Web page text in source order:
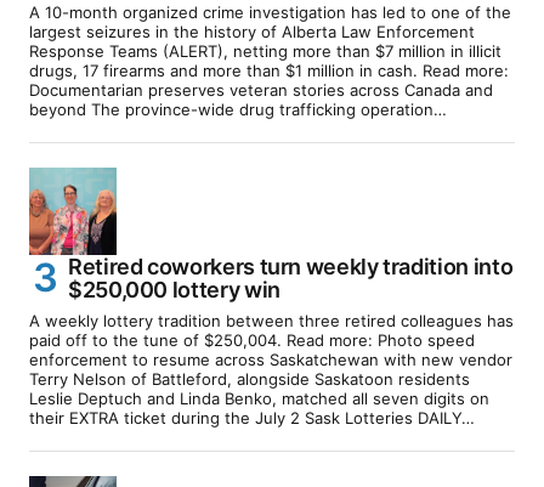
A 10-month organized crime investigation has led to one of the
largest seizures in the history of Alberta Law Enforcement
Response Teams (ALERT), netting more than $7 million in illicit
drugs, 17 firearms and more than $1 million in cash. Read more:
Documentarian preserves veteran stories across Canada and
beyond The province-wide drug trafficking operation…
Retired coworkers turn weekly tradition into
$250,000 lottery win
A weekly lottery tradition between three retired colleagues has
paid off to the tune of $250,004. Read more: Photo speed
enforcement to resume across Saskatchewan with new vendor
Terry Nelson of Battleford, alongside Saskatoon residents
Leslie Deptuch and Linda Benko, matched all seven digits on
their EXTRA ticket during the July 2 Sask Lotteries DAILY…